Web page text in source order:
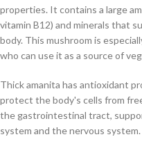
properties. It contains a large
vitamin B12) and minerals that
body. This mushroom is
who can use it as a source of
Thick amanita has antioxidant
protect the body's cells from
the gastrointestinal tract,
system and the nervous system.